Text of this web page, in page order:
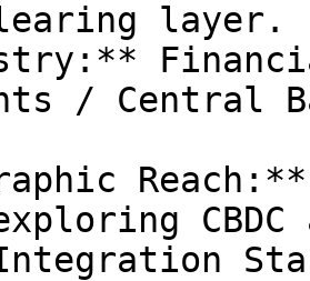
layer.
/ Central